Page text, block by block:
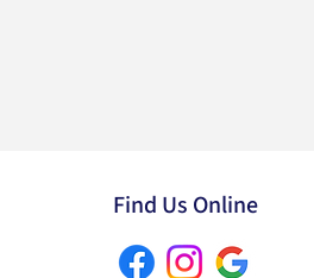
Find Us Online